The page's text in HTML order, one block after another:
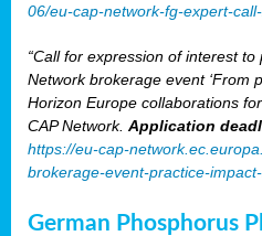
06/eu-cap-network-fg-expert-
“Call for expression of interest
Network brokerage event ‘From
Horizon Europe collaborations
CAP Network. Application
https://eu-cap-
brokerage-event-practice-
German Phosphorus